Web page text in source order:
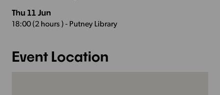
Thu 11 Jun
18:00 (2 hours ) - Putney Library
Event Location